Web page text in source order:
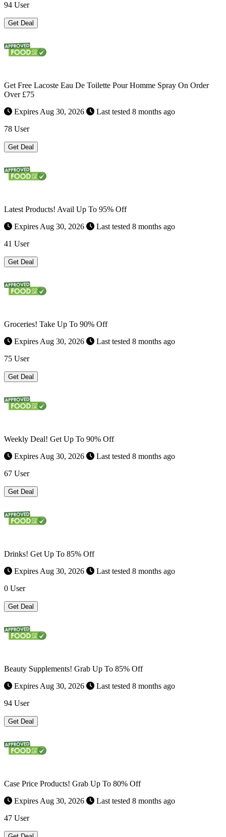
94 User
Get Deal
Get Free Lacoste Eau De Toilette Pour Homme Spray On Order
Over £75
Expires Aug 30, 2026
Last tested 8 months ago
78 User
Get Deal
Latest Products! Avail Up To 95% Off
Expires Aug 30, 2026
Last tested 8 months ago
41 User
Get Deal
Groceries! Take Up To 90% Off
Expires Aug 30, 2026
Last tested 8 months ago
75 User
Get Deal
Weekly Deal! Get Up To 90% Off
Expires Aug 30, 2026
Last tested 8 months ago
67 User
Get Deal
Drinks! Get Up To 85% Off
Expires Aug 30, 2026
Last tested 8 months ago
0 User
Get Deal
Beauty Supplements! Grab Up To 85% Off
Expires Aug 30, 2026
Last tested 8 months ago
94 User
Get Deal
Case Price Products! Grab Up To 80% Off
Expires Aug 30, 2026
Last tested 8 months ago
47 User